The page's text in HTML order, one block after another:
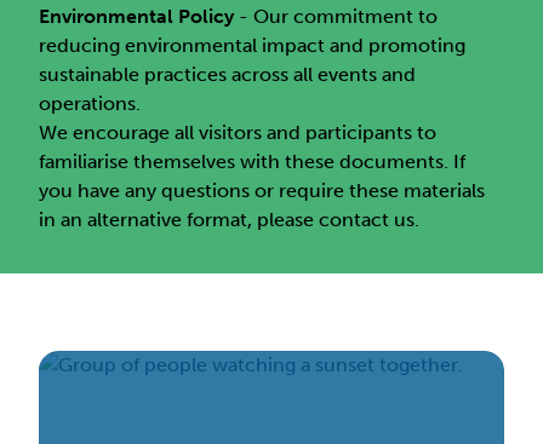
Environmental Policy - Our commitment to
reducing environmental impact and promoting
sustainable practices across all events and
operations.
We encourage all visitors and participants to
familiarise themselves with these documents. If
you have any questions or require these materials
in an alternative format, please contact us.